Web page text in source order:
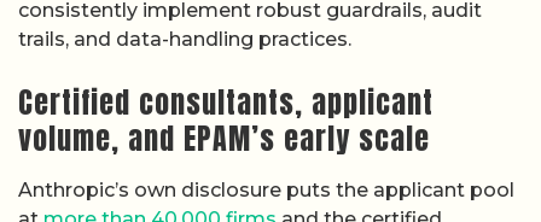
consistently implement robust guardrails, audit
trails, and data-handling practices.
Certified consultants, applicant
volume, and EPAM’s early scale
Anthropic’s own disclosure puts the applicant pool